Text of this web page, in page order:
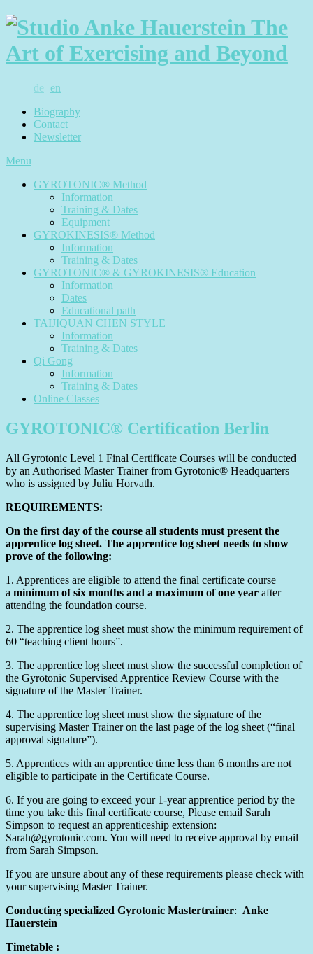
de en
Biography
Contact
Newsletter
Menu
GYROTONIC® Method
Information
Training & Dates
Equipment
GYROKINESIS® Method
Information
Training & Dates
GYROTONIC® & GYROKINESIS® Education
Information
Dates
Educational path
TAIJIQUAN CHEN STYLE
Information
Training & Dates
Qi Gong
Information
Training & Dates
Online Classes
GYROTONIC® Certification Berlin
All Gyrotonic Level 1 Final Certificate Courses will be conducted
by an Authorised Master Trainer from Gyrotonic® Headquarters
who is assigned by Juliu Horvath.
REQUIREMENTS:
On the first day of the course all students must present the
apprentice log sheet. The apprentice log sheet needs to show
prove of the following:
1. Apprentices are eligible to attend the final certificate course
a minimum of six months and a maximum of one year after
attending the foundation course.
2. The apprentice log sheet must show the minimum requirement of
60 “teaching client hours”.
3. The apprentice log sheet must show the successful completion of
the Gyrotonic Supervised Apprentice Review Course with the
signature of the Master Trainer.
4. The apprentice log sheet must show the signature of the
supervising Master Trainer on the last page of the log sheet (“final
approval signature”).
5. Apprentices with an apprentice time less than 6 months are not
eligible to participate in the Certificate Course.
6. If you are going to exceed your 1-year apprentice period by the
time you take this final certificate course, Please email Sarah
Simpson to request an apprenticeship extension:
Sarah@gyrotonic.com. You will need to receive approval by email
from Sarah Simpson.
If you are unsure about any of these requirements please check with
your supervising Master Trainer.
Conducting specialized Gyrotonic Mastertrainer: Anke
Hauerstein
Timetable :